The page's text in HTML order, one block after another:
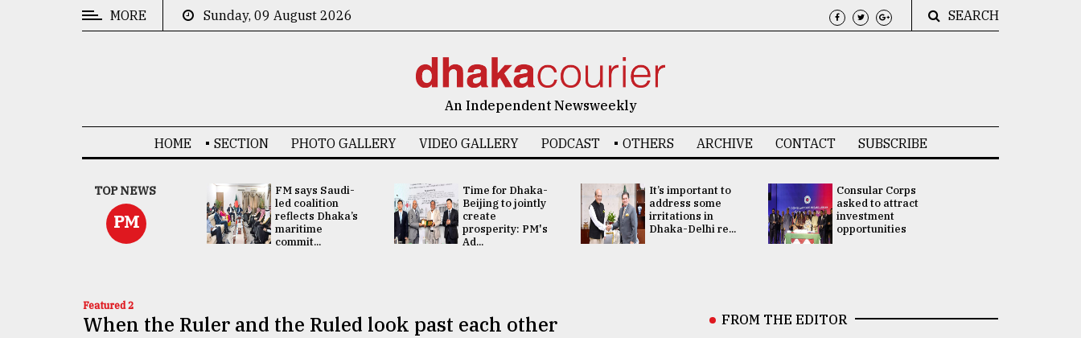
MORE Sunday, 09 August 2026 SEARCH
An Independent Newsweekly
HOME SECTION PHOTO GALLERY VIDEO GALLERY PODCAST OTHERS ARCHIVE CONTACT SUBSCRIBE
TOP NEWS
PM
UNGA
Presidency:
Attention now
focused on June
2 election -...
FM says Saudi-
led coalition
reflects Dhaka’s
maritime
commit...
Time for Dhaka-
Beijing to jointly
create
prosperity: PM's
Ad...
It’s important to
address some
irritations in
Dhaka-Delhi re...
Consular Corps
asked to attract
investment
opportunities
Featured 2
When the Ruler and the Ruled look past each other
FROM THE EDITOR